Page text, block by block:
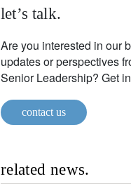
let’s talk.
Are you interested in our
updates or perspectives
Senior Leadership? Get
contact us
related news.